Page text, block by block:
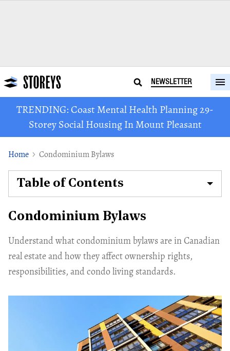
NEWSLETTER
TRENDING: Coast Mental Health Planning 29-
Storey Social Housing In Mount Pleasant
Home Condominium Bylaws
Condominium Bylaws
Understand what condominium bylaws are in Canadian
real estate and how they affect ownership rights,
responsibilities, and condo living standards.
Table of Contents